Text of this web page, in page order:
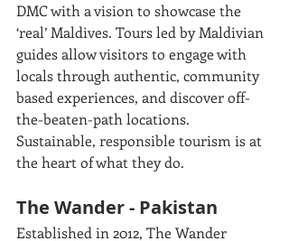
DMC with a vision to showcase the
‘real’ Maldives. Tours led by Maldivian
guides allow visitors to engage with
locals through authentic, community
based experiences, and discover off-
the-beaten-path locations.
Sustainable, responsible tourism is at
the heart of what they do.
The Wander - Pakistan
Established in 2012, The Wander